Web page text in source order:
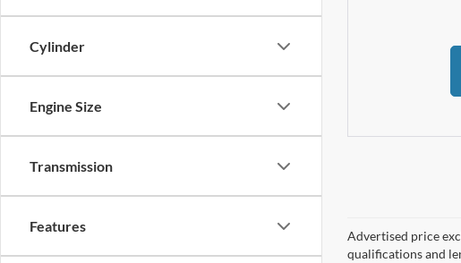
Cylinder
Engine Size
Transmission
Features
Advertised price
qualifications and